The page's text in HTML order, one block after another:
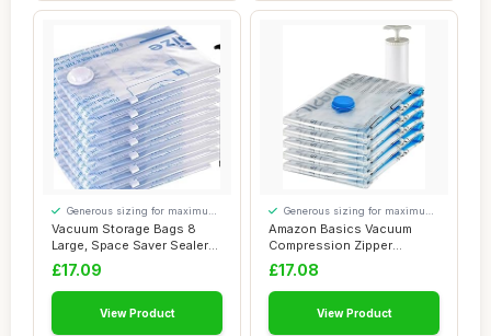
Vacuum Storage Bags 8
Large, Space Saver Sealer
Bags, Airtig...
Generous sizing for maximum
comfort
£17.09
View Product
Amazon Basics Vacuum
Compression Zipper
Storage Bags with Ai...
Generous sizing for maximum
comfort
£17.08
View Product